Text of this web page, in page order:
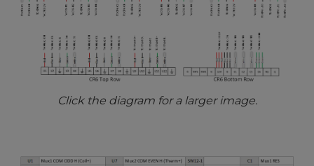
Click the diagram for a larger image.